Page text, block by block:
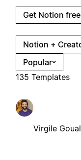
Get Notion free
Notion +
Popular
135 Templates
Virgile